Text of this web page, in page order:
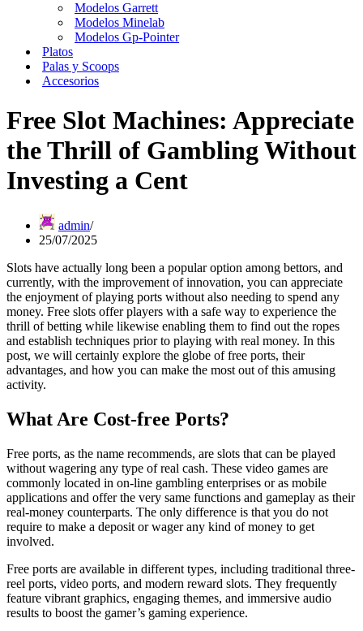
Modelos Garrett
Modelos Minelab
Modelos Gp-Pointer
Platos
Palas y Scoops
Accesorios
Free Slot Machines: Appreciate
the Thrill of Gambling Without
Investing a Cent
admin
25/07/2025
Slots have actually long been a popular option among bettors, and
currently, with the improvement of innovation, you can appreciate
the enjoyment of playing ports without also needing to spend any
money. Free slots offer players with a safe way to experience the
thrill of betting while likewise enabling them to find out the ropes
and establish techniques prior to playing with real money. In this
post, we will certainly explore the globe of free ports, their
advantages, and how you can make the most out of this amusing
activity.
What Are Cost-free Ports?
Free ports, as the name recommends, are slots that can be played
without wagering any type of real cash. These video games are
commonly located in on-line gambling enterprises or as mobile
applications and offer the very same functions and gameplay as their
real-money counterparts. The only difference is that you do not
require to make a deposit or wager any kind of money to get
involved.
Free ports are available in different types, including traditional three-
reel ports, video ports, and modern reward slots. They frequently
feature vibrant graphics, engaging themes, and immersive audio
results to boost the gamer’s gaming experience.